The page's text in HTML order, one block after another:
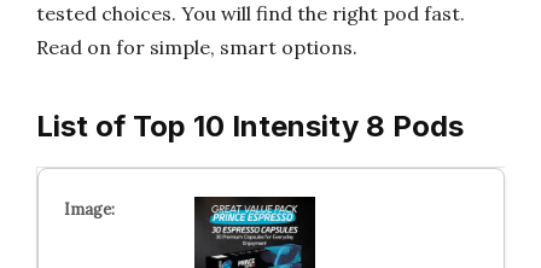
tested choices. You will find the right pod fast.
Read on for simple, smart options.
List of Top 10 Intensity 8 Pods